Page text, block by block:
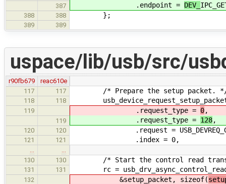
387 .endpoint = DEV_
388 388 };
389 389
uspace/lib/usb/src/
r90fb679
reac610e
117
117 /* Prepare the setup packet.
118 118
119 .request_type = 0,
119 .request_type = 128,
120 120 .request =
121 121 .index = 0,
130
130 /* Start the control read
131 131 rc =
132 &setup_packet, sizeof(